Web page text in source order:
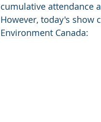
cumulative attendance
However, today's show
Environment Canada: